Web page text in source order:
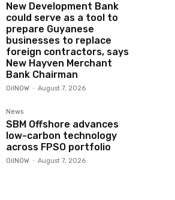
New Development Bank
could serve as a tool to
prepare Guyanese
businesses to replace
foreign contractors, says
New Hayven Merchant
Bank Chairman
OilNOW - August 7, 2026
News
SBM Offshore advances
low-carbon technology
across FPSO portfolio
OilNOW - August 7, 2026